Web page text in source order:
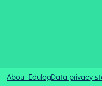
About EdulogData privacy